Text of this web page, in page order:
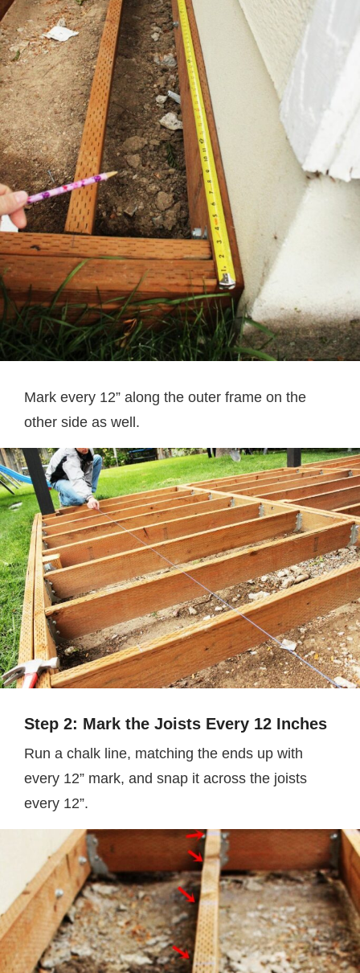
Mark every 12” along the outer frame on the
other side as well.
Step 2: Mark the Joists Every 12 Inches
Run a chalk line, matching the ends up with
every 12” mark, and snap it across the joists
every 12”.